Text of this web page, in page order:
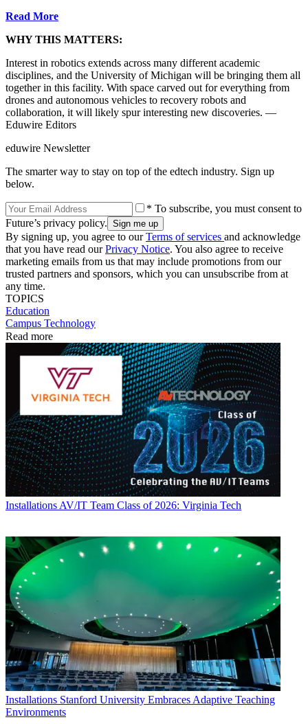
Read More
WHY THIS MATTERS:
Interest in robotics extends across many different academic
disciplines, and the University of Michigan will be bringing them all
together in this facility. With space carved out for everything from
drones and autonomous vehicles to recovery robots and
collaboration, it will likely spur interesting new discoveries. —
Eduwire Editors
eduwire Newsletter
The smarter way to stay on top of the edtech industry. Sign up
below.
* To subscribe, you must consent to
Future’s privacy policy.
By signing up, you agree to ourTerms of services and acknowledge
that you have read ourPrivacy Notice. You also agree to receive
marketing emails from us that may include promotions from our
trusted partners and sponsors, which you can unsubscribe from at
any time.
TOPICS
Education
Campus Technology
Read more
Installations AV/IT Team Class of 2026: Virginia Tech
Installations Stanford University Embraces Adaptive Teaching
Environments